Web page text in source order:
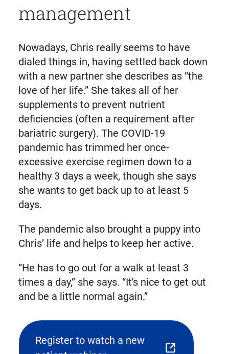
management
Nowadays, Chris really seems to have
dialed things in, having settled back down
with a new partner she describes as “the
love of her life.” She takes all of her
supplements to prevent nutrient
deficiencies (often a requirement after
bariatric surgery). The COVID-19
pandemic has trimmed her once-
excessive exercise regimen down to a
healthy 3 days a week, though she says
she wants to get back up to at least 5
days.
The pandemic also brought a puppy into
Chris’ life and helps to keep her active.
“He has to go out for a walk at least 3
times a day,” she says. “It's nice to get out
and be a little normal again.”
Register to watch a new